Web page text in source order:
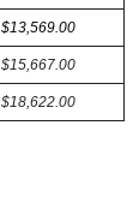
$13,569.00
$15,667.00
$18,622.00